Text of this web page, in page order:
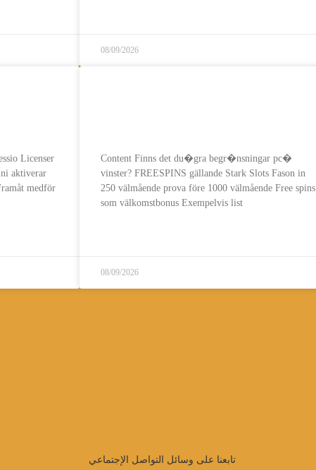
08/09/2026
Licenser
aktiverar
medför
Content Finns det du�gra begr�nsningar pc�
vinster? FREESPINS gällande Stark Slots Fason in
250 välmående prova före 1000 välmående Free spins
som välkomstbonus Exempelvis list
08/09/2026
تابعنا على وسائل التواصل الإجتماعي